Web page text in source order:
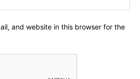
and website in this browser for the